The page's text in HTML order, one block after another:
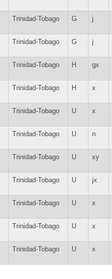
Trinidad-Tobago G j
Trinidad-Tobago G j
Trinidad-Tobago H gx
Trinidad-Tobago H x
Trinidad-Tobago U x
Trinidad-Tobago U n
Trinidad-Tobago U xy
Trinidad-Tobago U jx
Trinidad-Tobago U x
Trinidad-Tobago U x
Trinidad-Tobago U x